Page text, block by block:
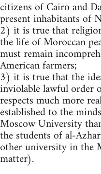
citizens of Cairo and
present inhabitants of
2) it is true that
the life of Moroccan
must remain
American farmers;
3) it is true that the
inviolable lawful order
respects much more
estab­lished to the
Moscow University
the students of al-
other university in
matter).